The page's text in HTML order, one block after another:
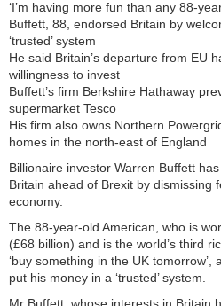
‘I’m having more fun than any 88-
Buffett, 88, endorsed Britain by
‘trusted’ system
He said Britain’s departure from EU
willingness to invest
Buffett’s firm Berkshire Hathaway
supermarket Tesco
His firm also owns Northern
homes in the north-east of England
Billionaire investor Warren Buffett
Britain ahead of Brexit by dismissing
economy.
The 88-year-old American, who is
(£68 billion) and is the world’s third
‘buy something in the UK
put his money in a ‘trusted’ system.